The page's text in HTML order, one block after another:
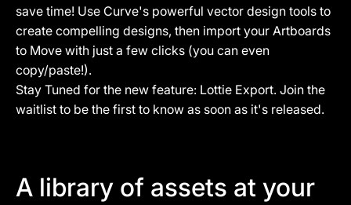
save time! Use Curve's powerful vector design tools to
create compelling designs, then import your Artboards
to Move with just a few clicks (you can even
copy/paste!).
Stay Tuned for the new feature: Lottie Export. Join the
waitlist to be the first to know as soon as it's released.
A library of assets at your